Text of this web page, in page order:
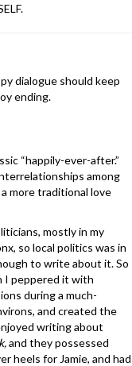
dialogue should keep
ending.
“happily-ever-after.”
among
more traditional love
mostly in my
so local politics was in
to write about it. So
I peppered it with
during a much-
and created the
writing about
and they possessed
heels for Jamie, and had